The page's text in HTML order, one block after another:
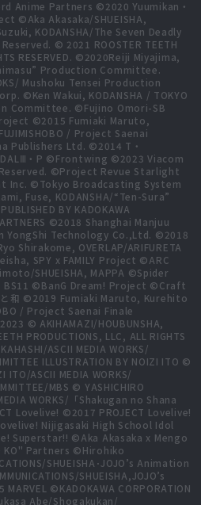
Anime Partners ©2020 Yuumikan・
©Aka Akasaka/SHUEISHA,
KODANSHA/The Seven Deadly
© 2021 ROOSTER TEETH
RESERVED. ©2020Reiji Miyajima,
Production Committee.
Mushoku Tensei Production
©Ken Wakui, KODANSHA / TOKYO
Committee. ©Fujino Omori-SB
©2015 Fumiaki Maruto,
/ Project Saenai
Publishers Ltd. ©2014 T・
・P ©Frontwing ©2023 Viacom
©Project Revue Starlight
Inc. ©Tokyo Broadcasting System
Fuse, KODANSHA/“Ten-Sura”
BY KADOKAWA
©2018 Shanghai Manjuu
YongShi Technology Co.,Ltd. ©2018
Shirakome, OVERLAP/ARIFURETA
SPY x FAMILY Project ©ARC
SHUEISHA, MAPPA ©Spider
BS11 ©BanG Dream! Project ©Craft
和 ©2019 Fumiaki Maruto, Kurehito
/ Project Saenai Finale
© AKIHAMAZI/HOUBUNSHA,
PRODUCTIONS, LLC, ALL RIGHTS
ASCII MEDIA WORKS/
ILLUSTRATION BY NOIZI ITO ©
ITO/ASCII MEDIA WORKS/
MBS © YASHICHIRO
WORKS/「Shakugan no Shana
Lovelive! ©2017 PROJECT Lovelive!
Nijigasaki High School Idol
Superstar!! ©Aka Akasaka x Mengo
KO" Partners ©Hirohiko
SHUEISHA･JOJO’s Animation
SHUEISHA,JOJO’s
©KADOKAWA CORPORATION
Abe/Shogakukan/